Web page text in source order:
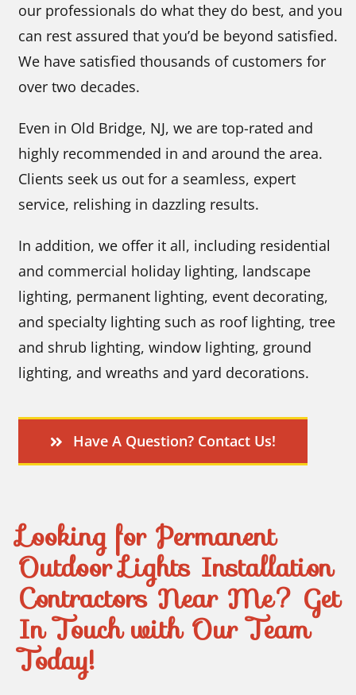
our professionals do what they do best, and you
can rest assured that you’d be beyond satisfied.
We have satisfied thousands of customers for
over two decades.
Even in Old Bridge, NJ, we are top-rated and
highly recommended in and around the area.
Clients seek us out for a seamless, expert
service, relishing in dazzling results.
In addition, we offer it all, including residential
and commercial holiday lighting, landscape
lighting, permanent lighting, event decorating,
and specialty lighting such as roof lighting, tree
and shrub lighting, window lighting, ground
lighting, and wreaths and yard decorations.
Have A Question? Contact Us!
Looking for Permanent
Outdoor Lights Installation
Contractors Near Me? Get
In Touch with Our Team
Today!